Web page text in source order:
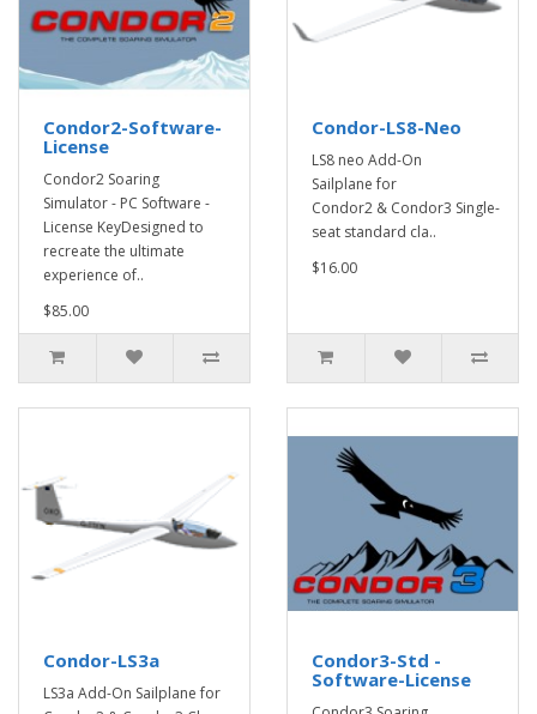
Condor2-Software-
License
Condor2 Soaring
Simulator - PC Software -
License KeyDesigned to
recreate the ultimate
experience of..
$85.00
Condor-LS8-Neo
LS8 neo Add-On
Sailplane for
Condor2 & Condor3 Single-
seat standard cla..
$16.00
Condor-LS3a
LS3a Add-On Sailplane for
Condor3-Std -
Software-License